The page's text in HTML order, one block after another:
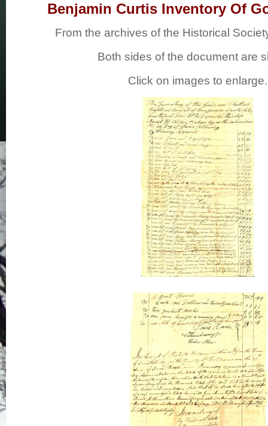
Benjamin Curtis Inventory Of
From the archives of the Historical
Both sides of the document are
Click on images to enlarge.